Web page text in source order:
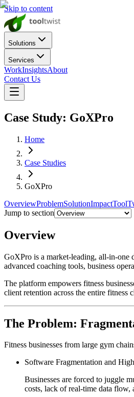
Skip to content
Solutions
Services
WorkInsightsAbout
Contact Us
Case Study: GoXPro
Home
Case Studies
GoXPro
OverviewProblemSolutionImpact
Jump to section
Overview
GoXPro is a market-leading, all-in-one
advanced coaching tools, business
The platform empowers fitness
client retention across the entire fitness
The Problem:
Fitness businesses from large gym
Software Fragmentation and
Businesses are forced to juggle
costs, lack of real-time data flow,